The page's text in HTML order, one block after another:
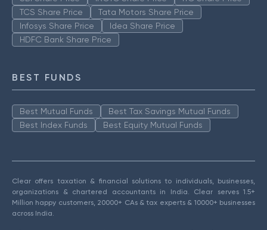
TCS Share Price
Tata Motors Share Price
Infosys Share Price
Idea Share Price
HDFC Bank Share Price
BEST FUNDS
Best Mutual Funds
Best Tax Savings Mutual Funds
Best Index Funds
Best Equity Mutual Funds
Clear offers taxation & financial solutions to individuals, businesses,
organizations & chartered accountants in India. Clear serves 1.5+
Million happy customers, 20000+ CAs & tax experts & 10000+ businesses
across India.